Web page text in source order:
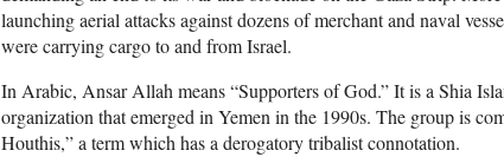
launching aerial attacks against dozens of merchant and naval
were carrying cargo to and from Israel.
In Arabic, Ansar Allah means “Supporters of God.” It is a Shia
organization that emerged in Yemen in the 1990s. The group is
Houthis,” a term which has a derogatory tribalist connotation.